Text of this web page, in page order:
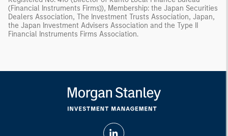
(Financial Instruments Firms)), Membership: the Japan Securities
Dealers Association, The Investment Trusts Association, Japan,
the Japan Investment Advisers Association and the Type II
Financial Instruments Firms Association.